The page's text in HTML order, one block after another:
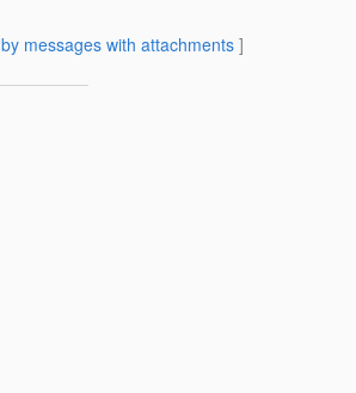
by messages with attachments ]